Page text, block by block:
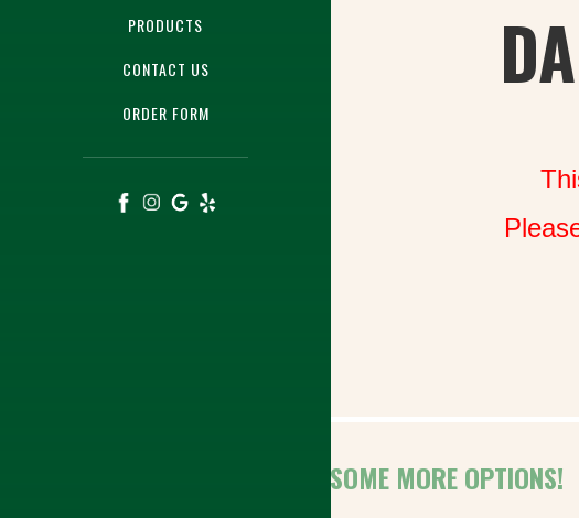
PRODUCTS
CONTACT US
ORDER FORM
HERE ARE SOME MORE OPTIONS!